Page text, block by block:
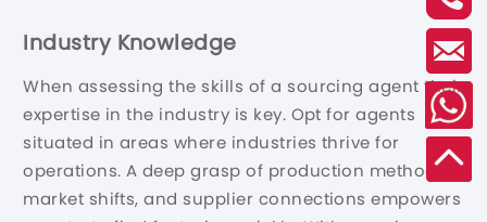
Industry Knowledge
When assessing the skills of a sourcing agent their
expertise in the industry is key. Opt for agents
situated in areas where industries thrive for
operations. A deep grasp of production methods,
market shifts, and supplier connections empowers